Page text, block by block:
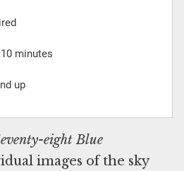
10 minutes
up
eight Blue
images of the sky